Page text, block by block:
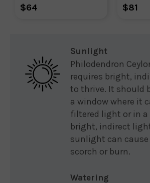
$64
$81
Sunlight
Philodendron
requires bright,
to thrive. It should
a window where it
filtered light or in
bright, indirect
sunlight can
scorch or burn.
Watering